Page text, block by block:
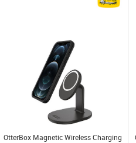
OtterBox Magnetic Wireless Charging